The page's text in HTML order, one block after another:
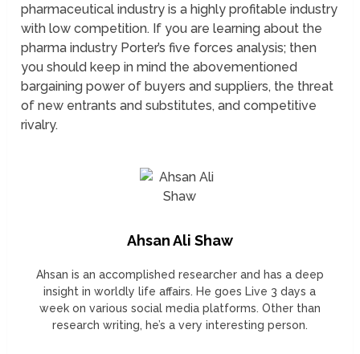
pharmaceutical industry is a highly profitable industry
with low competition. If you are learning about the
pharma industry Porter’s five forces analysis; then
you should keep in mind the abovementioned
bargaining power of buyers and suppliers, the threat
of new entrants and substitutes, and competitive
rivalry.
Ahsan Ali Shaw
Ahsan is an accomplished researcher and has a deep
insight in worldly life affairs. He goes Live 3 days a
week on various social media platforms. Other than
research writing, he’s a very interesting person.